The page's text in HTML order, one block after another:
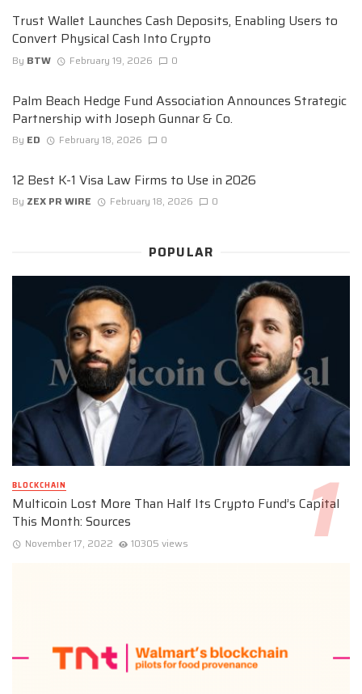
Trust Wallet Launches Cash Deposits, Enabling Users to
Convert Physical Cash Into Crypto
By BTW February 19, 2026 0
Palm Beach Hedge Fund Association Announces Strategic
Partnership with Joseph Gunnar & Co.
By ED February 18, 2026 0
12 Best K-1 Visa Law Firms to Use in 2026
By ZEX PR WIRE February 18, 2026 0
POPULAR
BLOCKCHAIN
Multicoin Lost More Than Half Its Crypto Fund’s Capital
This Month: Sources
November 17, 2022 10305 views